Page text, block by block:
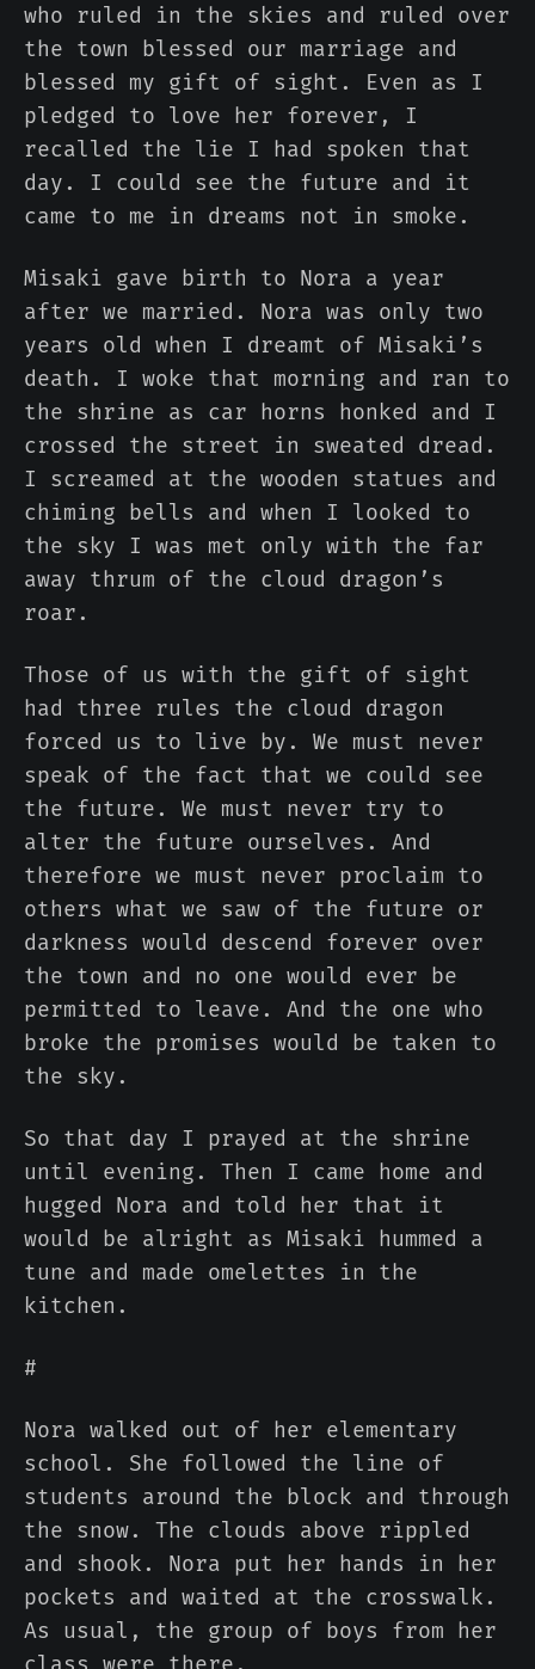
who ruled in the skies and ruled over
the town blessed our marriage and
blessed my gift of sight. Even as I
pledged to love her forever, I
recalled the lie I had spoken that
day. I could see the future and it
came to me in dreams not in smoke.
Misaki gave birth to Nora a year
after we married. Nora was only two
years old when I dreamt of Misaki’s
death. I woke that morning and ran to
the shrine as car horns honked and I
crossed the street in sweated dread.
I screamed at the wooden statues and
chiming bells and when I looked to
the sky I was met only with the far
away thrum of the cloud dragon’s
roar.
Those of us with the gift of sight
had three rules the cloud dragon
forced us to live by. We must never
speak of the fact that we could see
the future. We must never try to
alter the future ourselves. And
therefore we must never proclaim to
others what we saw of the future or
darkness would descend forever over
the town and no one would ever be
permitted to leave. And the one who
broke the promises would be taken to
the sky.
So that day I prayed at the shrine
until evening. Then I came home and
hugged Nora and told her that it
would be alright as Misaki hummed a
tune and made omelettes in the
kitchen.
#
Nora walked out of her elementary
school. She followed the line of
students around the block and through
the snow. The clouds above rippled
and shook. Nora put her hands in her
pockets and waited at the crosswalk.
As usual, the group of boys from her